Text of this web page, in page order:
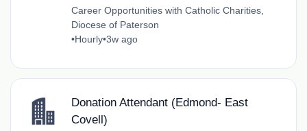
Career Opportunities with Catholic Charities,
Diocese of Paterson
•Hourly•3w ago
Donation Attendant (Edmond- East
Covell)